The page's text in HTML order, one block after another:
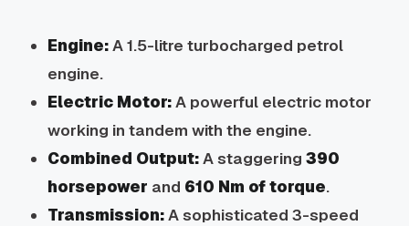
Engine:A 1.5-litre turbocharged petrol
engine.
Electric Motor:A powerful electric motor
working in tandem with the engine.
Combined Output:A staggering 390
horsepower and 610 Nm of torque.
Transmission:A sophisticated 3-speed